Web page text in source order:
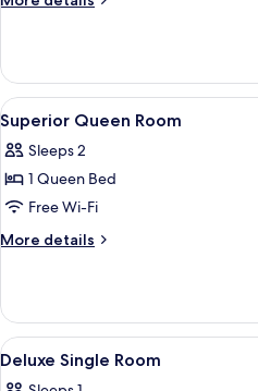
Classic
View
all
photos
for
Superior
Queen
11
Superior Queen Room
Sleeps 2
1 Queen Bed
Free Wi-Fi
More details
More
Queen
Room
View
all
8
Deluxe Single Room